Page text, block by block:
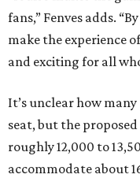
fans,” Fenves adds.
make the experience
and exciting for all
It’s unclear how
seat, but the
roughly 12,000 to
accommodate about